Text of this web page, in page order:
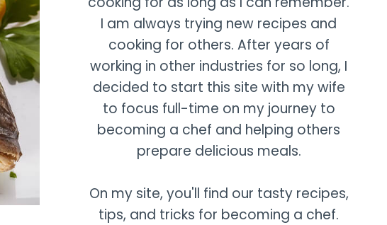
I am always trying new recipes and
cooking for others. After years of
working in other industries for so long, I
decided to start this site with my wife
to focus full-time on my journey to
becoming a chef and helping others
prepare delicious meals.
On my site, you'll find our tasty recipes,
tips, and tricks for becoming a chef.